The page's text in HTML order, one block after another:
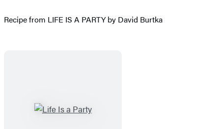
Recipe from LIFE IS A PARTY by David Burtka